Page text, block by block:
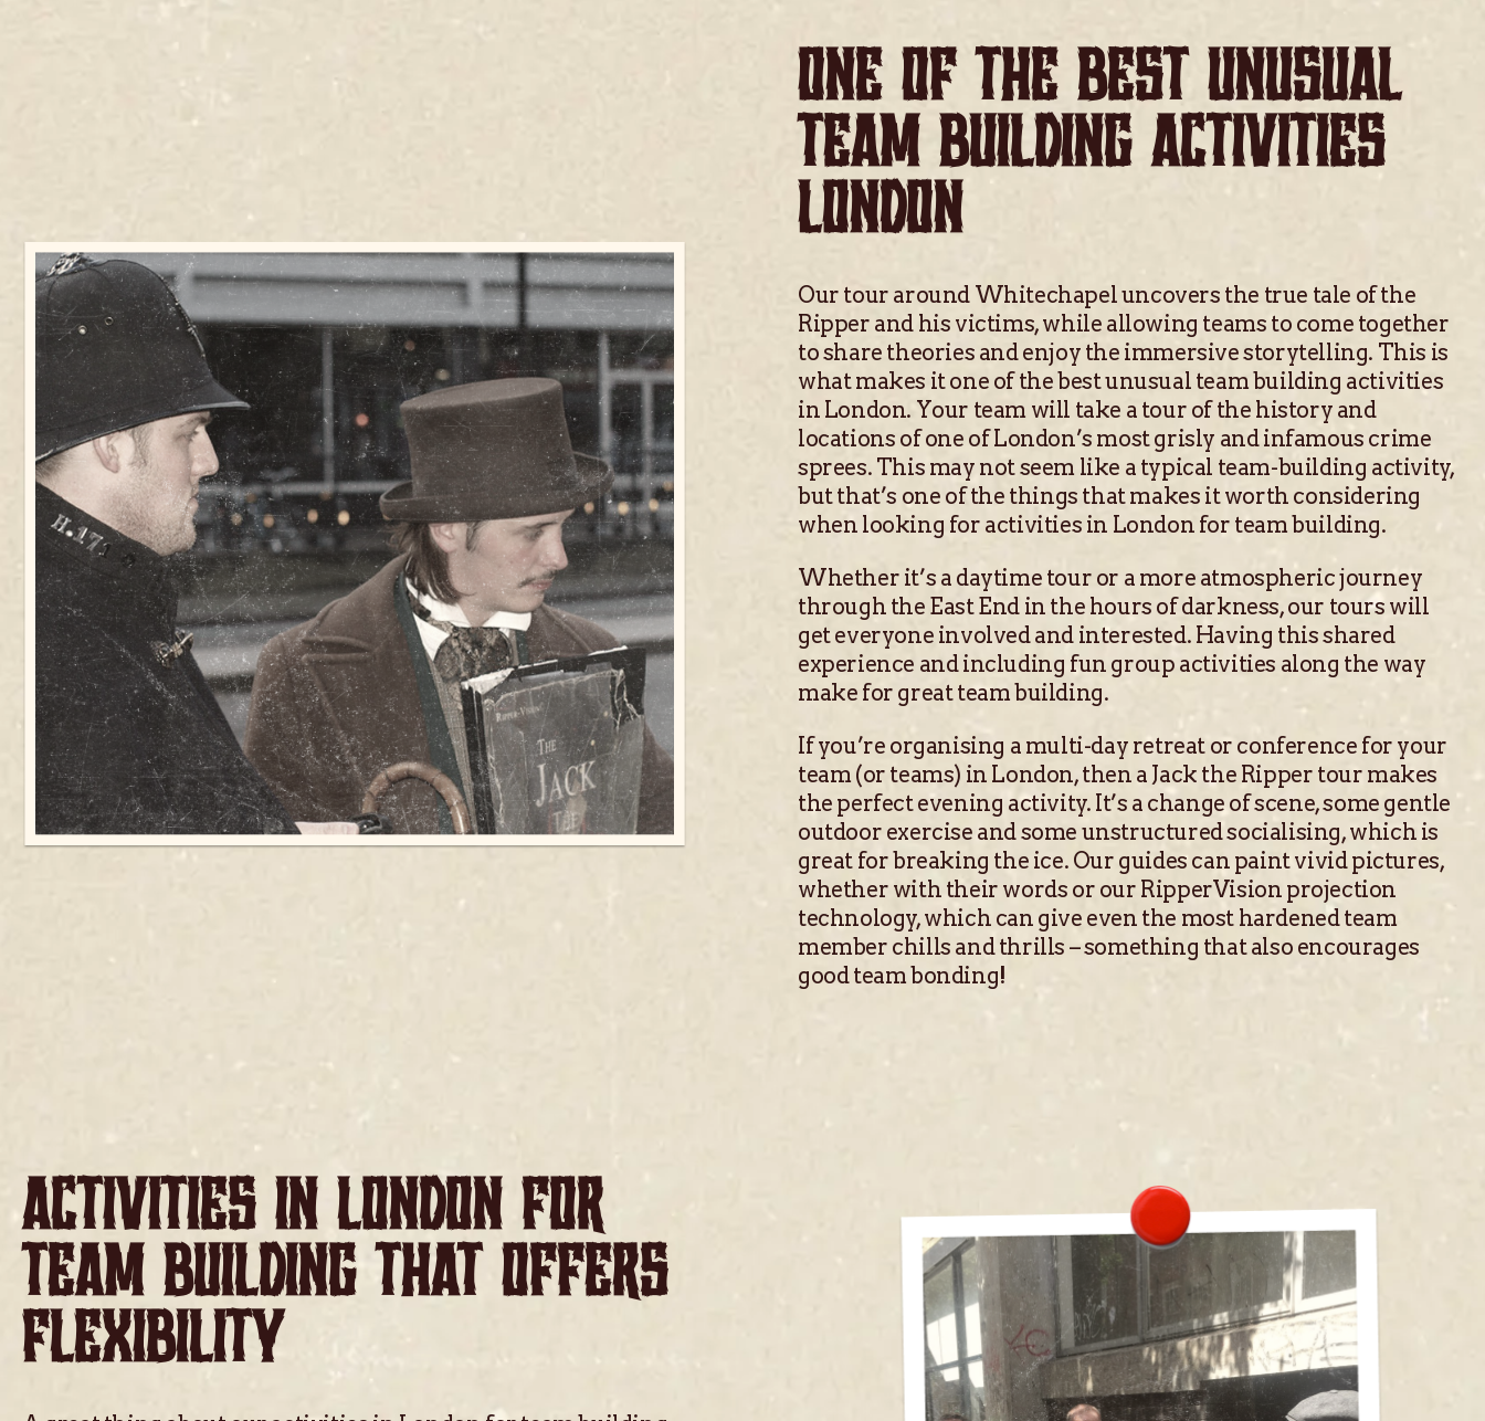
ONE OF THE BEST UNUSUAL
TEAM BUILDING ACTIVITIES
LONDON
Our tour around Whitechapel uncovers the true tale of the
Ripper and his victims, while allowing teams to come together
to share theories and enjoy the immersive storytelling. This is
what makes it one of the best unusual team building activities
in London. Your team will take a tour of the history and
locations of one of London’s most grisly and infamous crime
sprees. This may not seem like a typical team-building activity,
but that’s one of the things that makes it worth considering
when looking for activities in London for team building.
Whether it’s a daytime tour or a more atmospheric journey
through the East End in the hours of darkness, our tours will
get everyone involved and interested. Having this shared
experience and including fun group activities along the way
make for great team building.
If you’re organising a multi-day retreat or conference for your
team (or teams) in London, then a Jack the Ripper tour makes
the perfect evening activity. It’s a change of scene, some gentle
outdoor exercise and some unstructured socialising, which is
great for breaking the ice. Our guides can paint vivid pictures,
whether with their words or our RipperVision projection
technology, which can give even the most hardened team
member chills and thrills – something that also encourages
good team bonding!
ACTIVITIES IN LONDON FOR
TEAM BUILDING THAT OFFERS
FLEXIBILITY